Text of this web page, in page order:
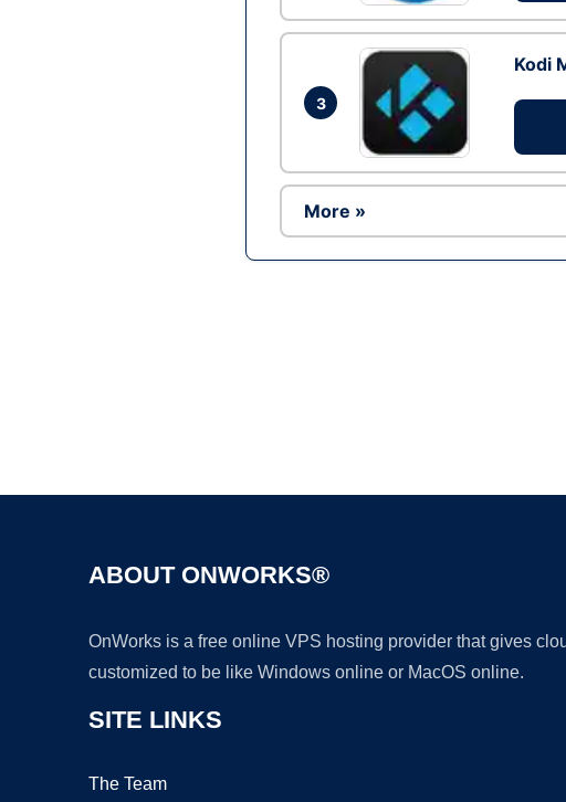
3
Kodi
More »
ABOUT ONWORKS®
OnWorks is a free online VPS hosting provider that gives
customized to be like Windows online or MacOS online.
SITE LINKS
The Team